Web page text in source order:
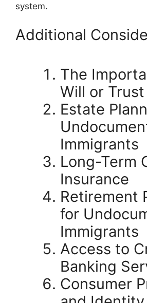
system.
Additional
The
Will or Trust
Estate
Immigrants
Long-Term
Insurance
Retirement
for
Immigrants
Access to
Banking
Consumer